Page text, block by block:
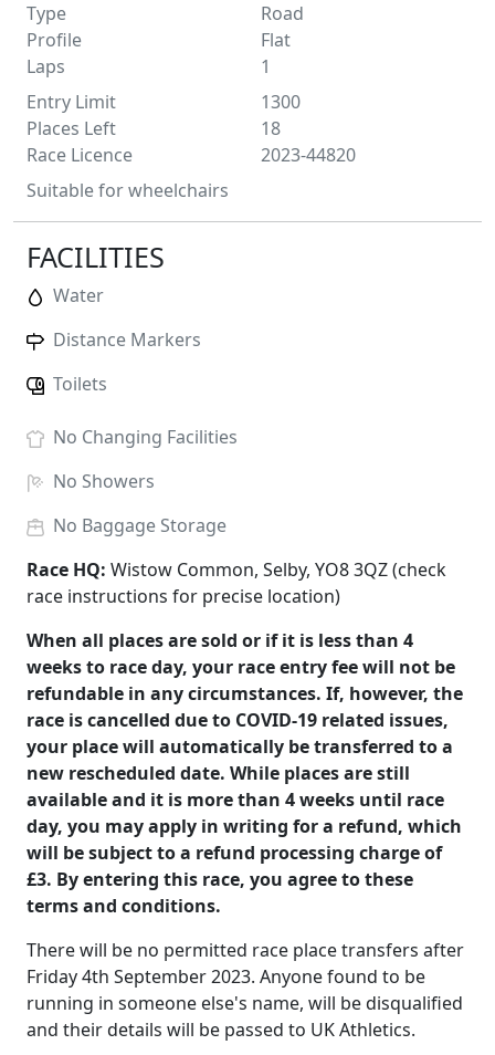
Type
Road
Profile
Flat
Laps
1
Entry Limit
1300
Places Left
18
Race Licence
2023-44820
Suitable for wheelchairs
FACILITIES
Water
Distance Markers
Toilets
No Changing Facilities
No Showers
No Baggage Storage
Race HQ: Wistow Common, Selby, YO8 3QZ (check
race instructions for precise location)
When all places are sold or if it is less than 4
weeks to race day, your race entry fee will not be
refundable in any circumstances. If, however, the
race is cancelled due to COVID-19 related issues,
your place will automatically be transferred to a
new rescheduled date. While places are still
available and it is more than 4 weeks until race
day, you may apply in writing for a refund, which
will be subject to a refund processing charge of
£3. By entering this race, you agree to these
terms and conditions.
There will be no permitted race place transfers after
Friday 4th September 2023. Anyone found to be
running in someone else's name, will be disqualified
and their details will be passed to UK Athletics.